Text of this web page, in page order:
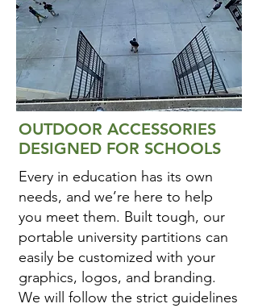
OUTDOOR ACCESSORIES
DESIGNED FOR SCHOOLS
Every in education has its own
needs, and we’re here to help
you meet them. Built tough, our
portable university partitions can
easily be customized with your
graphics, logos, and branding.
We will follow the strict guidelines